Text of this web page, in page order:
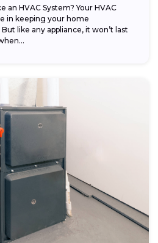
an HVAC System? Your HVAC
in keeping your home
like any appliance, it won’t last